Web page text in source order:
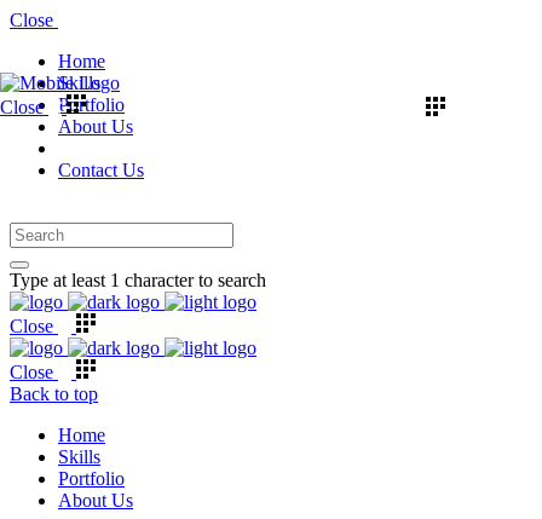
Close
Home
Skills
Portfolio
About Us
Contact Us
Type at least 1 character to search
Close
Close
Close
Back to top
Home
Skills
Portfolio
About Us